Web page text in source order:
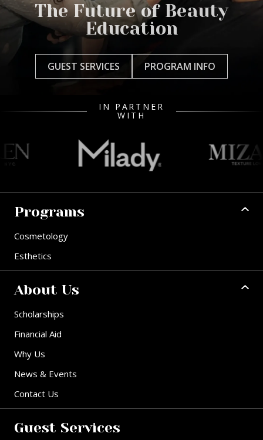
The Future of Beauty
Education
GUEST SERVICES PROGRAM INFO
IN PARTNER
WITH
Programs
Cosmetology
Esthetics
About Us
Scholarships
Financial Aid
Why Us
News & Events
Contact Us
Guest Services